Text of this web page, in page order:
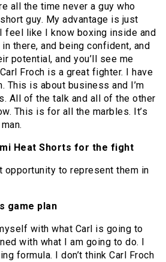
all the time never a guy who
guy. My advantage is just
feel like I know boxing inside and
there, and being confident, and
potential, and you’ll see me
Froch is a great fighter. I have
This is about business and I’m
All of the talk and all of the other
This is for all the marbles. It’s
Heat Shorts for the fight
opportunity to represent them in
game plan
with what Carl is going to
with what I am going to do. I
formula. I don’t think Carl Froch